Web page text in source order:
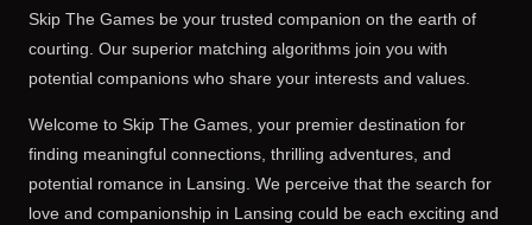
Skip The Games be your trusted companion on the earth of
courting. Our superior matching algorithms join you with
potential companions who share your interests and values.
Welcome to Skip The Games, your premier destination for
finding meaningful connections, thrilling adventures, and
potential romance in Lansing. We perceive that the search for
love and companionship in Lansing could be each exciting and